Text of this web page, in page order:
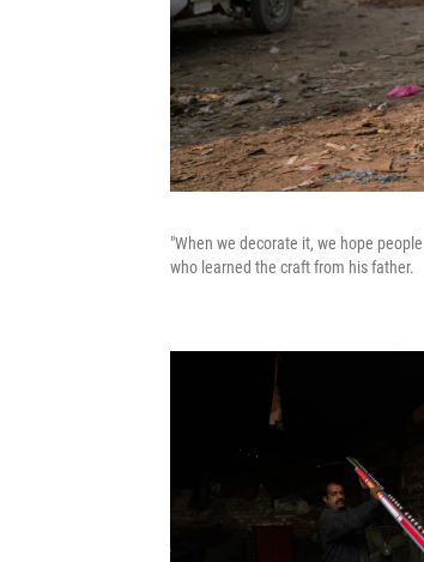
"When we decorate it, we hope
who learned the craft from his father.